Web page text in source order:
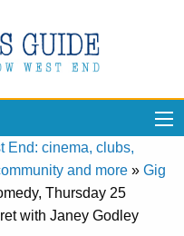
End: cinema, clubs,
and more » Gig
Thursday 25
with Janey Godley